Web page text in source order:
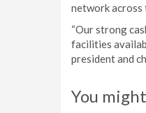
network across
“Our strong
facilities
president and
You